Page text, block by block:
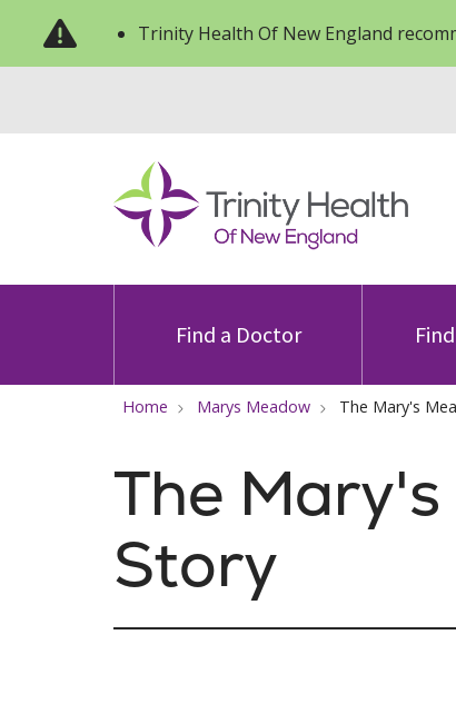
Trinity Health Of New England
Find a Doctor
Home Marys Meadow The Mary's
The
Story